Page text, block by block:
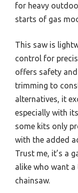
for heavy
starts of gas
This saw is
control for
offers safety
trimming to
alternatives, it
especially with
some kits only
with the added
Trust me, it’s a
alike who want
chainsaw.